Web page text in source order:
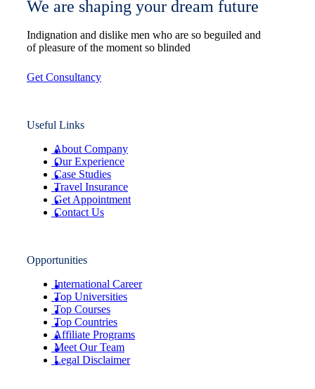
We are shaping your dream future
Indignation and dislike men who are so beguiled and
of pleasure of the moment so blinded
Get Consultancy
Useful Links
About Company
Our Experience
Case Studies
Travel Insurance
Get Appointment
Contact Us
Opportunities
International Career
Top Universities
Top Courses
Top Countries
Affiliate Programs
Meet Our Team
Legal Disclaimer